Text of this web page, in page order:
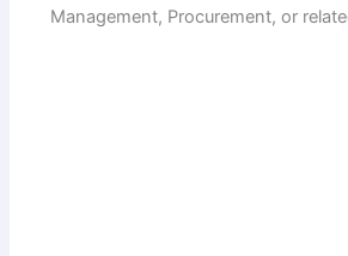
Management, Procurement, or